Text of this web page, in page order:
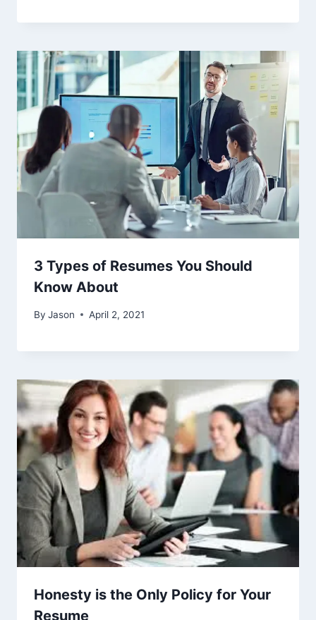
3 Types of Resumes You Should
Know About
By Jason April 2, 2021
Honesty is the Only Policy for Your
Resume